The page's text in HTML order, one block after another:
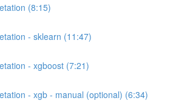
(8:15)
- sklearn (11:47)
- xgboost (7:21)
- xgb - manual (optional) (6:34)